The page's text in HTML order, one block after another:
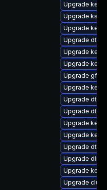
Upgrade
Upgrade
Upgrade
Upgrade dtb-
Upgrade
Upgrade
Upgrade
Upgrade
Upgrade dtb-
Upgrade dtb-
Upgrade
Upgrade
Upgrade dtb-
Upgrade
Upgrade
Upgrade